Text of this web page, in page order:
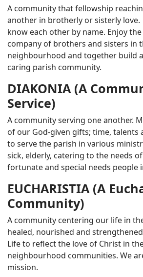
A community that fellowship
another in brotherly or sisterly
know each other by name. Enjoy
company of brothers and sisters in
neighbourhood and together build
caring parish community.
DIAKONIA (A
Service)
A community serving one another.
of our God-given gifts; time, talents
to serve the parish in various
sick, elderly, catering to the needs
fortunate and special needs people
EUCHARISTIA (A
Community)
A community centering our life in
healed, nourished and
Life to reflect the love of Christ in
neighbourhood communities. We
mission.